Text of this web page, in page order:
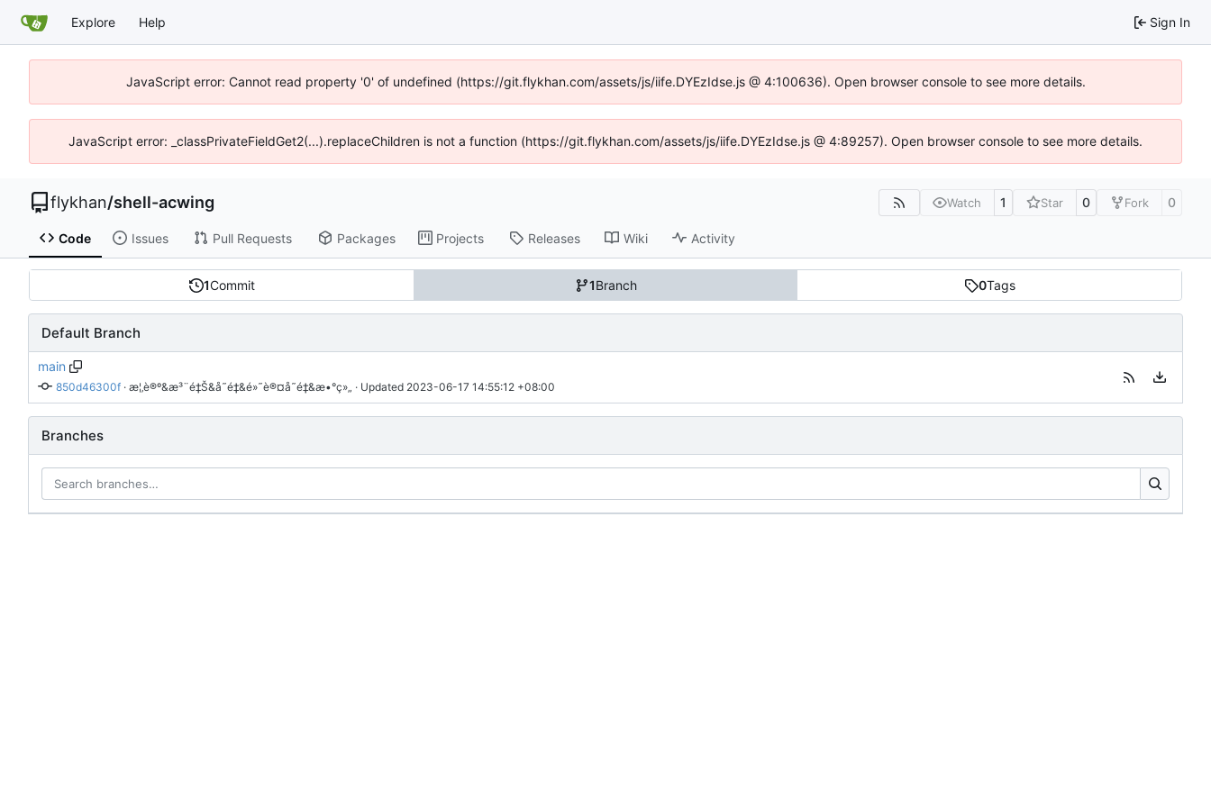
Explore Help Sign In
JavaScript error: Cannot read property '0' of undefined (https://git.flykhan.com/assets/js/iife.DYEzIdse.js @ 4:100636). Open browser console to see more details.
JavaScript error: _classPrivateFieldGet2(...).replaceChildren is not a function (https://git.flykhan.com/assets/js/iife.DYEzIdse.js @ 4:89257). Open browser console to see more details.
flykhan/shell-acwing Watch 1 Star 0 Fork 0
Code Issues Pull Requests Packages Projects Releases Wiki Activity
1Commit 1Branch 0Tags
Default Branch
main
850d46300f · æ¦‚è®º&æ³¨é‡Š&å˜é‡&é»˜è®¤å˜é‡&æ•°ç»„ · Updated 2023-06-17 14:55:12 +08:00
Branches